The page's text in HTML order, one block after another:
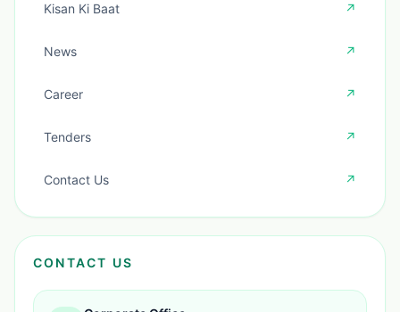
Kisan Ki Baat ↗
News ↗
Career ↗
Tenders ↗
Contact Us ↗
CONTACT US